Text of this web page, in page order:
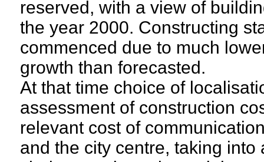
reserved, with a view of
the year 2000. Constructing
commenced due to much
growth than forecasted.
At that time choice of
assessment of construction
relevant cost of
and the city centre, taking into